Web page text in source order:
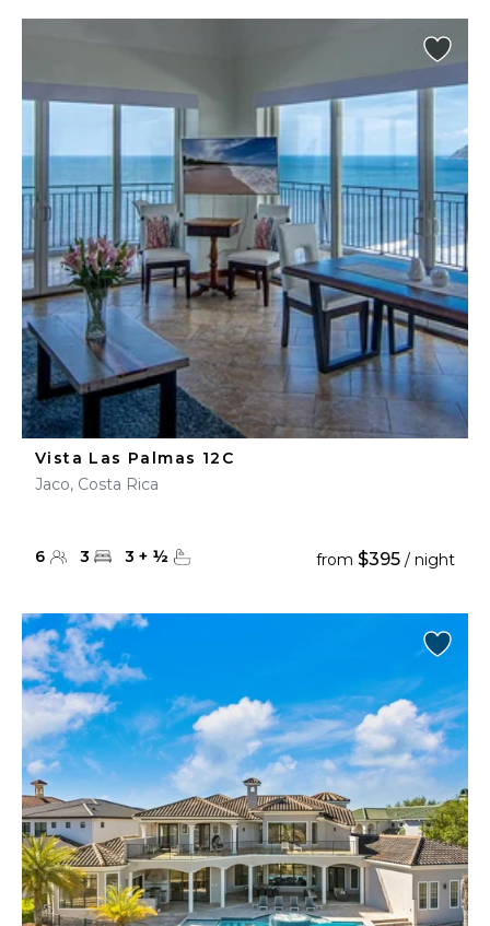
Vista Las Palmas 12C
Jaco, Costa Rica
6 3 3 + ½ from $395 / night